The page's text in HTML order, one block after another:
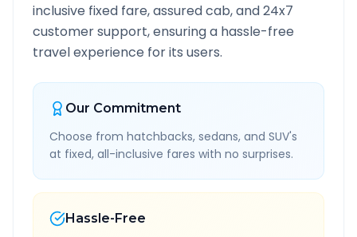
inclusive fixed fare, assured cab, and 24x7
customer support, ensuring a hassle-free
travel experience for its users.
Our Commitment
Choose from hatchbacks, sedans, and SUV's
at fixed, all-inclusive fares with no surprises.
Hassle-Free